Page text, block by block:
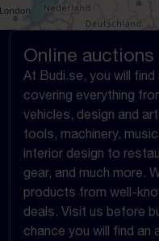
Online
At Budi.se, you will
covering everything
vehicles, design and
tools, machinery,
interior design to
gear, and much more.
products from well-
deals. Visit us before
chance you will find